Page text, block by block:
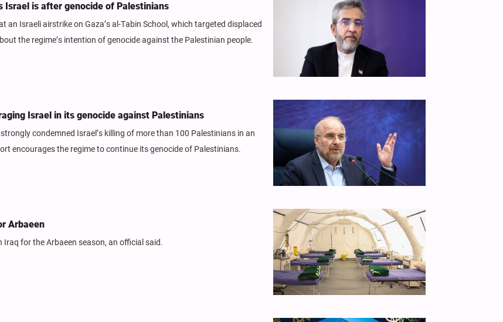
Israel is after genocide of Palestinians
an Israeli airstrike on Gaza’s al-Tabin School, which targeted displaced
the regime’s intention of genocide against the Palestinian people.
Israel in its genocide against Palestinians
condemned Israel’s killing of more than 100 Palestinians in an
encourages the regime to continue its genocide of Palestinians.
Arbaeen
Iraq for the Arbaeen season, an official said.